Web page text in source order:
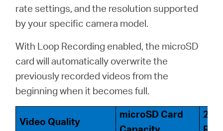
rate settings, and the resolution supported
by your specific camera model.
With Loop Recording enabled, the microSD
card will automatically overwrite the
previously recorded videos from the
beginning when it becomes full.
Video Quality
microSD Card
24-